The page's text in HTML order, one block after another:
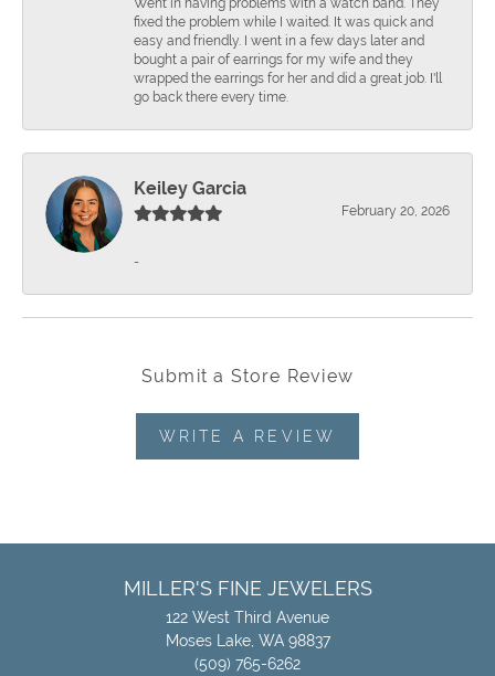
Went in having problems with a watch band. They
fixed the problem while I waited. It was quick and
easy and friendly. I went in a few days later and
bought a pair of earrings for my wife and they
wrapped the earrings for her and did a great job. I'll
go back there every time.
Keiley Garcia
February 20, 2026
-
Submit a Store Review
WRITE A REVIEW
MILLER'S FINE JEWELERS
122 West Third Avenue
Moses Lake, WA 98837
(509) 765-6262